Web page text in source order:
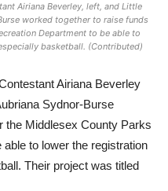
Airiana Beverley, left, and Little
worked together to raise funds
Department to be able to
basketball. (Contributed)
Airiana Beverley
Sydnor-Burse
the Middlesex County Parks
to lower the registration
Their project was titled